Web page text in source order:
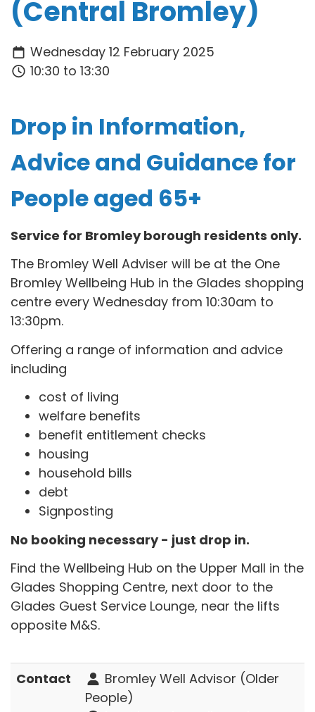
(Central Bromley)
Wednesday 12 February 2025
10:30 to 13:30
Drop in Information,
Advice and Guidance for
People aged 65+
Service for Bromley borough residents only.
The Bromley Well Adviser will be at the One
Bromley Wellbeing Hub in the Glades shopping
centre every Wednesday from 10:30am to
13:30pm.
Offering a range of information and advice
including
cost of living
welfare benefits
benefit entitlement checks
housing
household bills
debt
Signposting
No booking necessary - just drop in.
Find the Wellbeing Hub on the Upper Mall in the
Glades Shopping Centre, next door to the
Glades Guest Service Lounge, near the lifts
opposite M&S.
Contact
Bromley Well Advisor (Older
People)